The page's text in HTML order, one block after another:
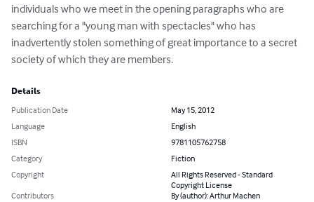
individuals who we meet in the opening paragraphs who are
searching for a "young man with spectacles" who has
inadvertently stolen something of great importance to a secret
society of which they are members.
Details
Publication Date
May 15, 2012
Language
English
ISBN
9781105762758
Category
Fiction
Copyright
All Rights Reserved - Standard
Copyright License
Contributors
By (author): Arthur Machen